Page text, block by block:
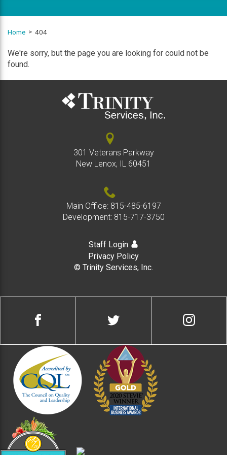
Home 404
We're sorry, but the page you are looking for could not be
found.
301 Veterans Parkway
New Lenox, IL 60451
Main Office: 815-485-6197
Development: 815-717-3750
Staff Login
Privacy Policy
© Trinity Services, Inc.